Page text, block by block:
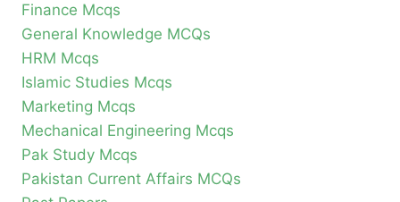
Finance Mcqs
General Knowledge MCQs
HRM Mcqs
Islamic Studies Mcqs
Marketing Mcqs
Mechanical Engineering Mcqs
Pak Study Mcqs
Pakistan Current Affairs MCQs